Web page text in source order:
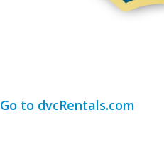
Go to dvcRentals.com